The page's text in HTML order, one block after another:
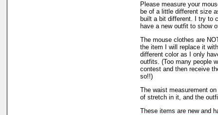
Please measure your
be of a little different size
built a bit different. I try to
have a new outfit to show
The mouse clothes are
the item I will replace it
different color as I only
outfits. (Too many people
contest and then receive
so!!)
The waist measurement
of stretch in it, and the
These items are new and